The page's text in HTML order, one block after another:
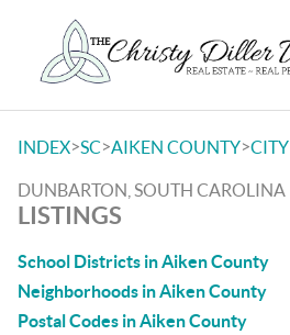
INDEX>SC>AIKEN COUNTY>CITY
DUNBARTON, SOUTH CAROLINA
LISTINGS
School Districts in Aiken County
Neighborhoods in Aiken County
Postal Codes in Aiken County